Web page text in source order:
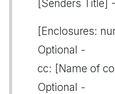
[Senders Title]
[Enclosures:
Optional -
cc: [Name of
Optional -